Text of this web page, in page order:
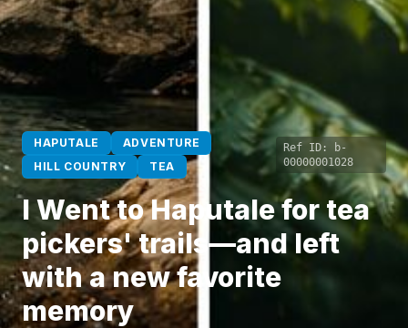
HAPUTALE
ADVENTURE
HILL COUNTRY
TEA
Ref ID:
b-
00000001028
I Went to Haputale for tea
pickers' trails—and left
with a new favorite
memory